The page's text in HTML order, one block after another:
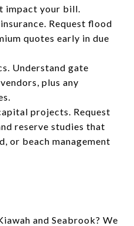
impact your bill.
Request flood
quotes early in due
Understand gate
plus any
projects. Request
reserve studies that
or beach management
and Seabrook? We